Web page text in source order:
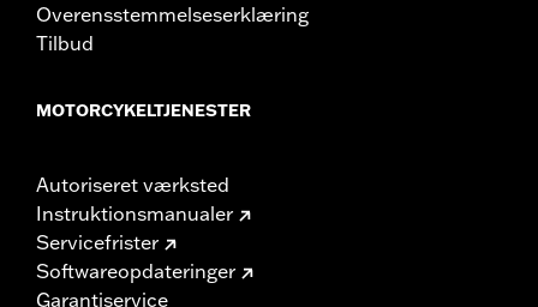
Overensstemmelseserklæring
Tilbud
MOTORCYKELTJENESTER
Autoriseret værksted
Instruktionsmanualer
Servicefrister
Softwareopdateringer
Garantiservice